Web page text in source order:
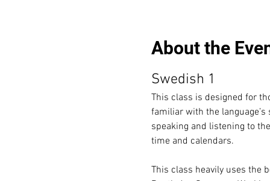
About the
Swedish 1
This class is designed for
familiar with the
speaking and listening to
time and calendars.
This class heavily uses the